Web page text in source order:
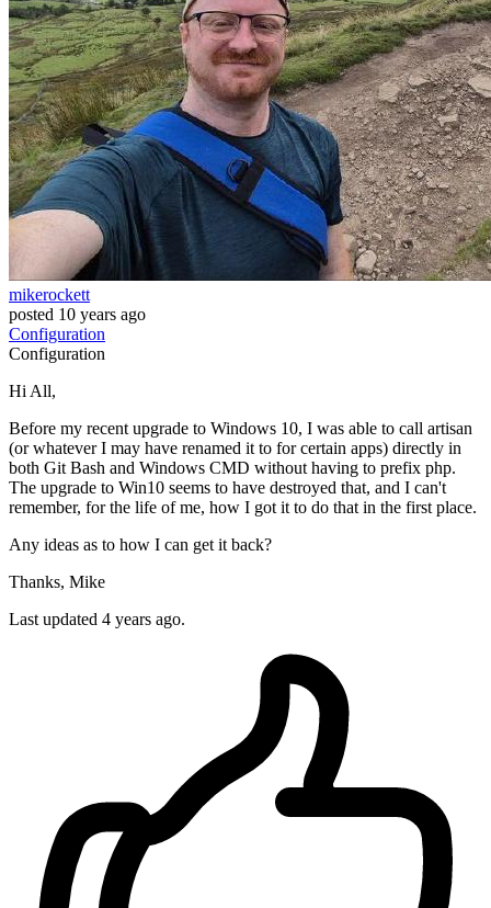
mikerockett
posted 10 years ago
Configuration
Configuration
Hi All,
Before my recent upgrade to Windows 10, I was able to call artisan
(or whatever I may have renamed it to for certain apps) directly in
both Git Bash and Windows CMD without having to prefix php.
The upgrade to Win10 seems to have destroyed that, and I can't
remember, for the life of me, how I got it to do that in the first place.
Any ideas as to how I can get it back?
Thanks, Mike
Last updated 4 years ago.